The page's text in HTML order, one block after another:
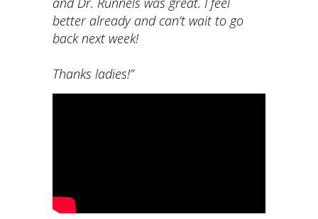
better already and can’t wait to go
back next week!
Thanks ladies!”